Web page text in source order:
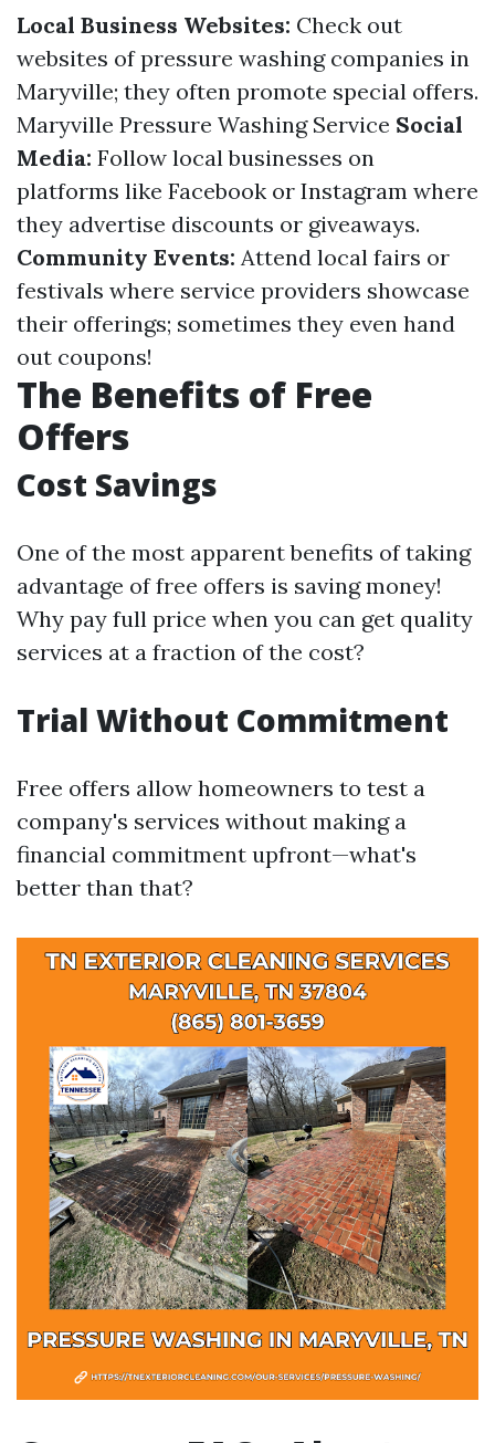
Local Business Websites: Check out
websites of pressure washing companies in
Maryville; they often promote special offers.
Maryville Pressure Washing Service Social
Media: Follow local businesses on
platforms like Facebook or Instagram where
they advertise discounts or giveaways.
Community Events: Attend local fairs or
festivals where service providers showcase
their offerings; sometimes they even hand
out coupons!
The Benefits of Free
Offers
Cost Savings
One of the most apparent benefits of taking
advantage of free offers is saving money!
Why pay full price when you can get quality
services at a fraction of the cost?
Trial Without Commitment
Free offers allow homeowners to test a
company's services without making a
financial commitment upfront—what's
better than that?